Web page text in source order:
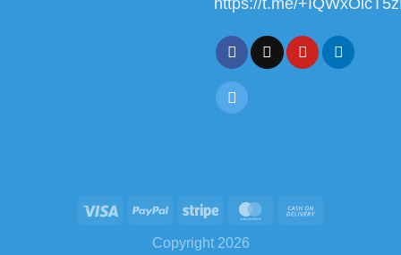
Copyright 2026